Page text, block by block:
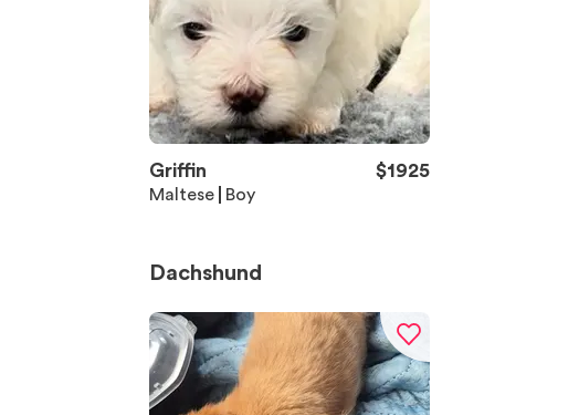
Griffin $1925
Maltese Boy
Dachshund